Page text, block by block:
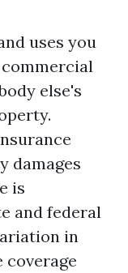
uses you
else's
damages
is
and federal
in
coverage